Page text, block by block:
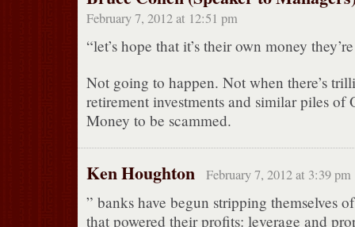
February 7, 2012 at 12:51 pm
“let’s hope that it’s their own money
Not going to happen. Not when there’s
retirement investments and similar piles of
Money to be scammed.
Ken Houghton February 7, 2012 at 3:39 pm
” banks have begun stripping themselves
that powered their profits: leverage and